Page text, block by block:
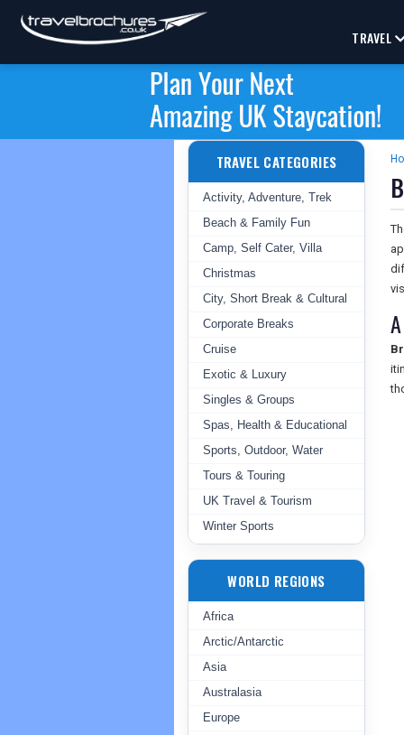
TRAVEL
TRAVEL CATEGORIES
Activity, Adventure, Trek
Beach & Family Fun
Camp, Self Cater, Villa
Christmas
City, Short Break & Cultural
Corporate Breaks
Cruise
Exotic & Luxury
Singles & Groups
Spas, Health & Educational
Sports, Outdoor, Water
Tours & Touring
UK Travel & Tourism
Winter Sports
WORLD REGIONS
Africa
Arctic/Antarctic
Asia
Australasia
Europe